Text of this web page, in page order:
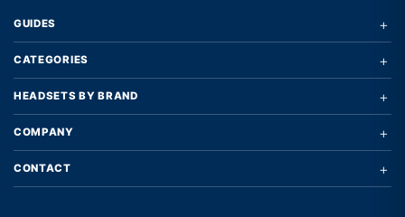
GUIDES +
CATEGORIES +
HEADSETS BY BRAND +
COMPANY +
CONTACT +